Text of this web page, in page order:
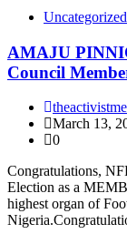
Uncategorized
AMAJU
Council
March 13,
0
Congratulations,
Election as a
highest organ of